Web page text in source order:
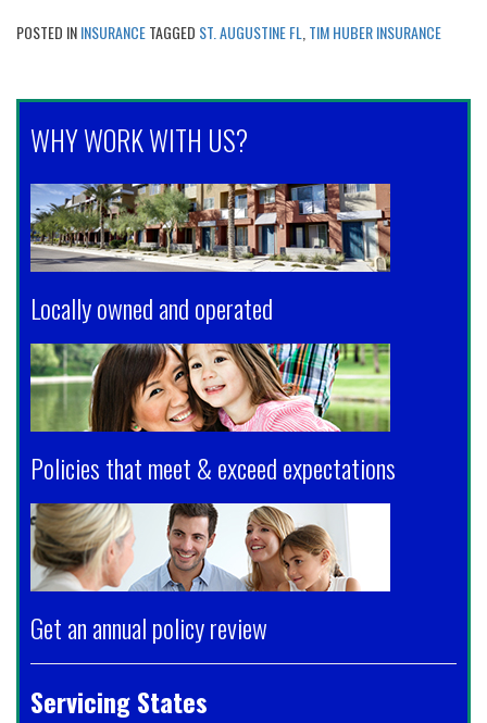
POSTED ININSURANCETAGGED ST. AUGUSTINE FL TIM HUBER INSURANCE
WHY WORK WITH US?
Locally owned and operated
Policies that meet & exceed expectations
Get an annual policy review
Servicing States